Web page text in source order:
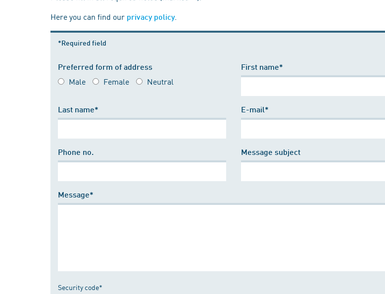
Here you can find our privacy policy.
*Required field
Preferred form of address
Male Female Neutral
First name*
Last name* E-mail*
Phone no. Message subject
Message*
Security code*